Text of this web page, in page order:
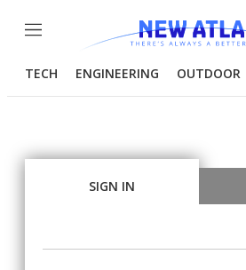
Menu
TECH ENGINEERING OUTDOOR
SIGN IN